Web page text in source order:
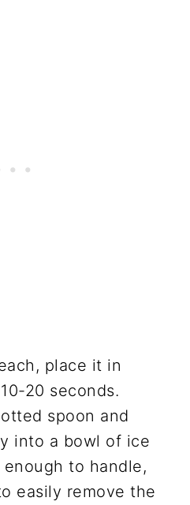
place it in
20 seconds.
spoon and
into a bowl of ice
to handle,
easily remove the